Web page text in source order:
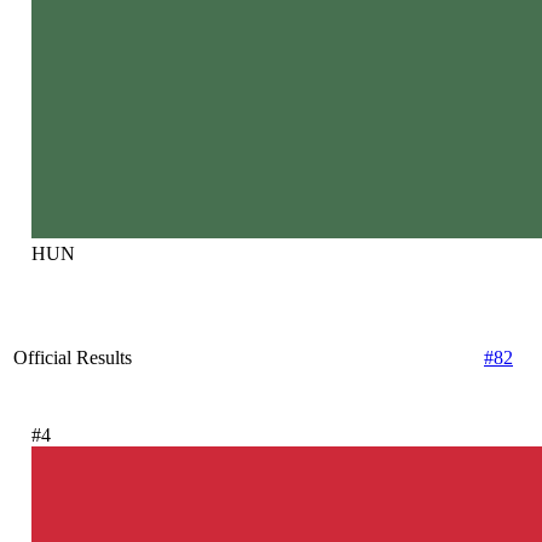
HUN
Official Results #82
#4